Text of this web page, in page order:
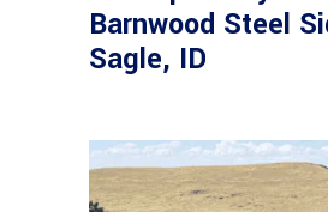
Barnwood Steel
Sagle, ID